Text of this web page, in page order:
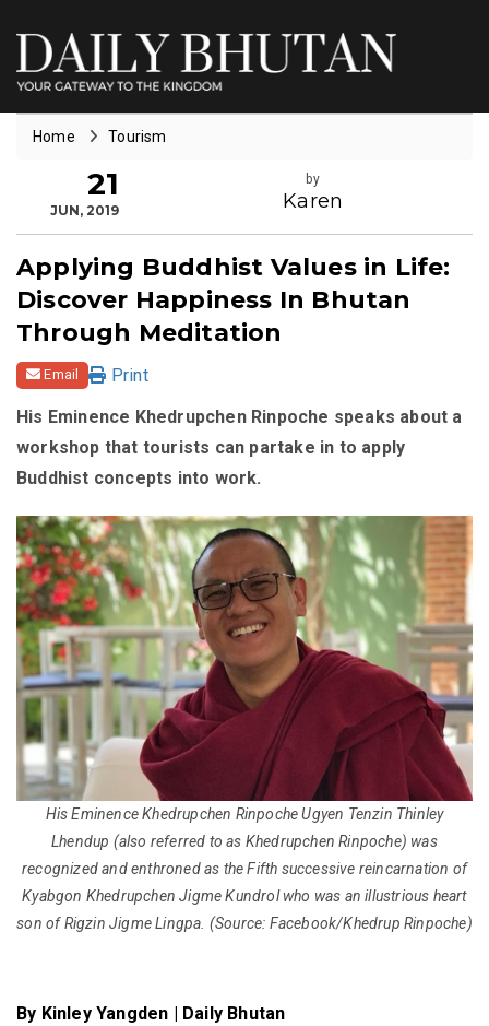
Home Tourism
21
JUN, 2019
by
Karen
Applying Buddhist Values in Life:
Discover Happiness In Bhutan
Through Meditation
Email
Print
His Eminence Khedrupchen Rinpoche speaks about a
workshop that tourists can partake in to apply
Buddhist concepts into work.
His Eminence Khedrupchen Rinpoche Ugyen Tenzin Thinley
Lhendup (also referred to as Khedrupchen Rinpoche) was
recognized and enthroned as the Fifth successive reincarnation of
Kyabgon Khedrupchen Jigme Kundrol who was an illustrious heart
son of Rigzin Jigme Lingpa. (Source: Facebook/Khedrup Rinpoche)
By Kinley Yangden | Daily Bhutan